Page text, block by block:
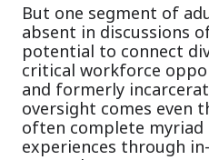
But one segment of
absent in discussions
potential to connect
critical workforce
and formerly
oversight comes even
often complete myriad
experiences through